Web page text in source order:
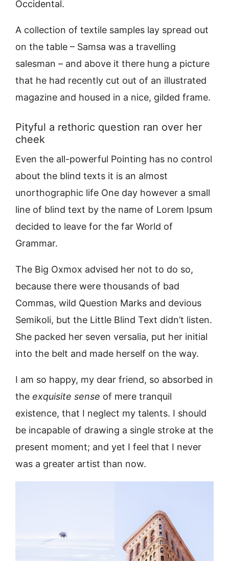
Occidental.
A collection of textile samples lay spread out
on the table – Samsa was a travelling
salesman – and above it there hung a picture
that he had recently cut out of an illustrated
magazine and housed in a nice, gilded frame.
Pityful a rethoric question ran over her
cheek
Even the all-powerful Pointing has no control
about the blind texts it is an almost
unorthographic life One day however a small
line of blind text by the name of Lorem Ipsum
decided to leave for the far World of
Grammar.
The Big Oxmox advised her not to do so,
because there were thousands of bad
Commas, wild Question Marks and devious
Semikoli, but the Little Blind Text didn’t listen.
She packed her seven versalia, put her initial
into the belt and made herself on the way.
I am so happy, my dear friend, so absorbed in
the exquisite sense of mere tranquil
existence, that I neglect my talents. I should
be incapable of drawing a single stroke at the
present moment; and yet I feel that I never
was a greater artist than now.